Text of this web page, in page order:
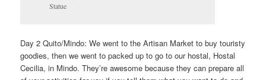
Statue
Day 2 Quito/Mindo: We went to the Artisan Market to buy touristy
goodies, then we went to packed up to go to our hostal, Hostal
Cecilia, in Mindo. They’re awesome because they can prepare all